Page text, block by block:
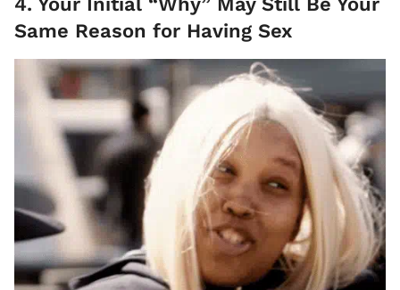
Same Reason for Having Sex